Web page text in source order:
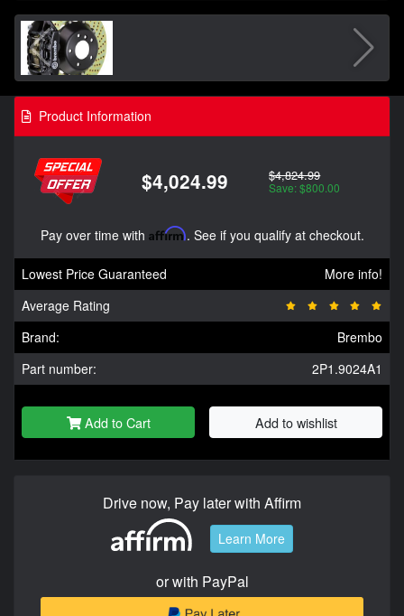
Product Information
$4,024.99 $4,824.99
Save: $800.00
Pay over time with Affirm. See if you qualify at checkout.
Lowest Price Guaranteed
More info!
Average Rating
Brand:
Brembo
Part number:
2P1.9024A1
Add to Cart Add to wishlist
Drive now, Pay later with Affirm
Learn More
or with PayPal